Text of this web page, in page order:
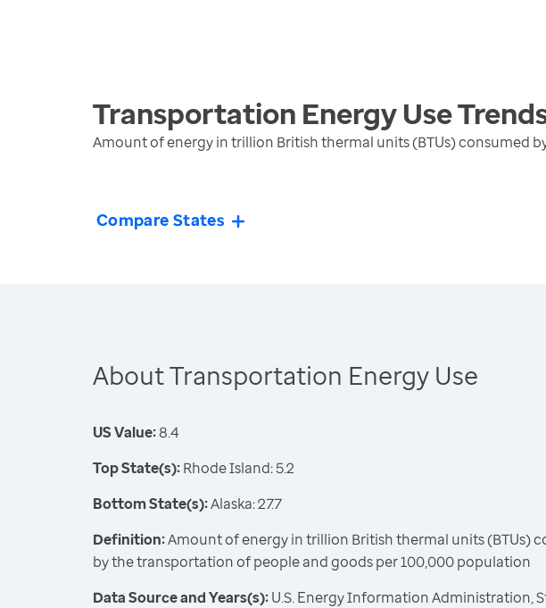
Transportation Energy Use
Amount of energy in trillion British thermal units (BTUs) consumed
Compare States
About Transportation Energy Use
US Value:8.4
Top State(s):Rhode Island: 5.2
Bottom State(s):Alaska: 27.7
Definition:Amount of energy in trillion British thermal units (BTUs)
by the transportation of people and goods per 100,000 population
Data Source and Years(s):U.S. Energy Information Administration,